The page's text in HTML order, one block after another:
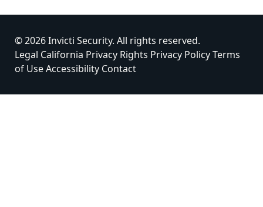
© 2026 Invicti Security. All rights reserved.
Legal California Privacy Rights Privacy PolicyTerms
of UseAccessibility Contact